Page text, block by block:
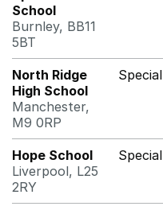
School
Burnley, BB11
5BT
North Ridge
High School
Manchester,
M9 0RP
Special
Hope School
Liverpool, L25
2RY
Special